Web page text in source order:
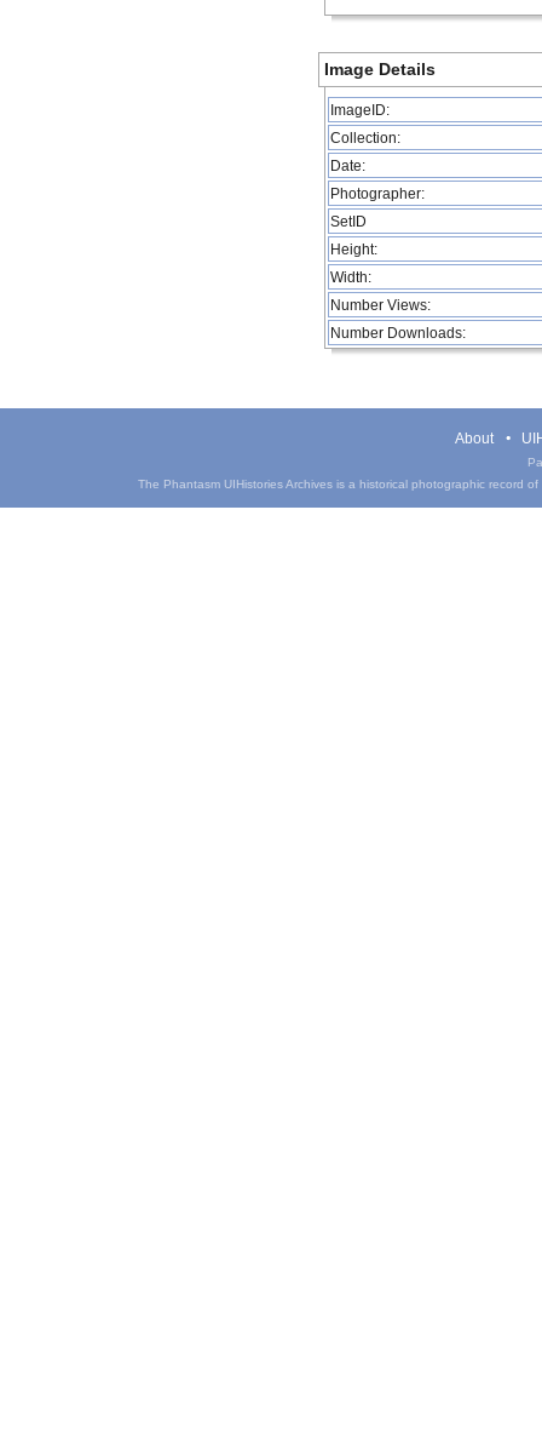
Image Details
ImageID:
Collection:
Date:
Photographer:
SetID
Height:
Width:
Number Views:
Number Downloads:
About
The Phantasm UIHistories Archives is a historical photographic record